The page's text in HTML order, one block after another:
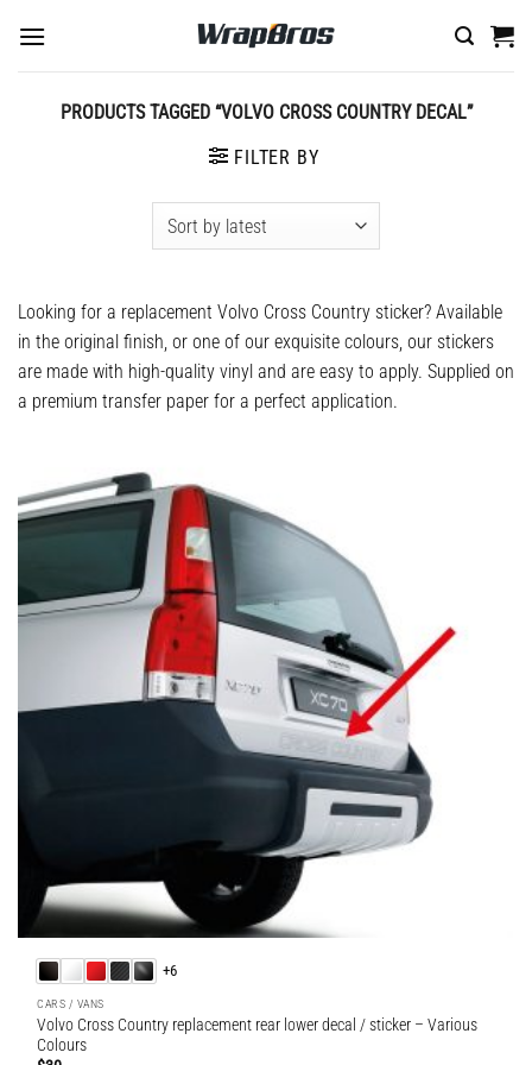
content
PRODUCTS TAGGED “VOLVO CROSS COUNTRY DECAL”
FILTER BY
Looking for a replacement Volvo Cross Country sticker? Available
in the original finish, or one of our exquisite colours, our stickers
are made with high-quality vinyl and are easy to apply. Supplied on
a premium transfer paper for a perfect application.
+6
CARS / VANS
Volvo Cross Country replacement rear lower decal / sticker – Various
Colours